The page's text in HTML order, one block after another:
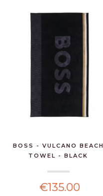
BOSS - VULCANO BEACH
TOWEL - BLACK
€135.00